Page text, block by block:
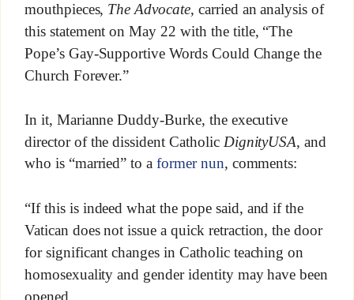
mouthpieces, The Advocate, carried an analysis of
this statement on May 22 with the title, “The
Pope’s Gay-Supportive Words Could Change the
Church Forever.”
In it, Marianne Duddy-Burke, the executive
director of the dissident Catholic DignityUSA, and
who is “married” to aformer nun, comments:
“If this is indeed what the pope said, and if the
Vatican does not issue a quick retraction, the door
for significant changes in Catholic teaching on
homosexuality and gender identity may have been
opened.…